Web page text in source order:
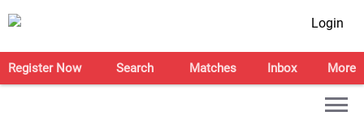
Login
Register Now Search Matches Inbox More